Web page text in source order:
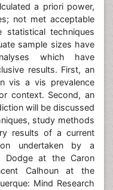
a priori power,
not met acceptable
statistical techniques
sample sizes have
which have
results. First, an
vis a vis prevalence
context. Second, an
will be discussed
study methods
results of a current
undertaken by a
Dodge at the Caron
Calhoun at the
Mind Research